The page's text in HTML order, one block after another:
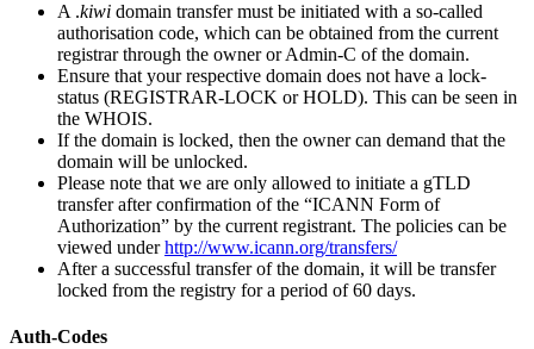
A .kiwi domain transfer must be initiated with a so-called
authorisation code, which can be obtained from the current
registrar through the owner or Admin-C of the domain.
Ensure that your respective domain does not have a lock-
status (REGISTRAR-LOCK or HOLD). This can be seen in
the WHOIS.
If the domain is locked, then the owner can demand that the
domain will be unlocked.
Please note that we are only allowed to initiate a gTLD
transfer after confirmation of the “ICANN Form of
Authorization” by the current registrant. The policies can be
viewed underhttp://www.icann.org/transfers/
After a successful transfer of the domain, it will be transfer
locked from the registry for a period of 60 days.
Auth-Codes